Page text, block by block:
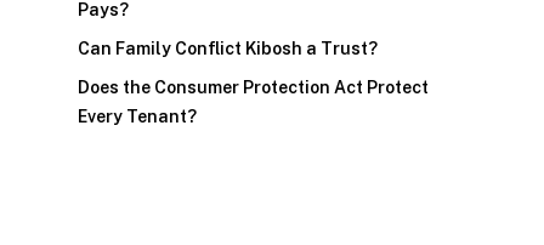
Pays?
Can Family Conflict Kibosh a Trust?
Does the Consumer Protection Act Protect
Every Tenant?